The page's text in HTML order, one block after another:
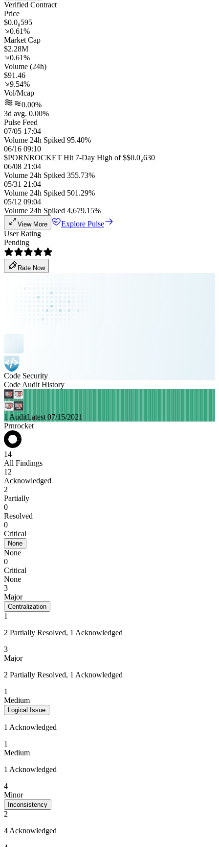
Verified Contract
Price
$0.0₈595
0.61%
Market Cap
$2.28M
0.61%
Volume (24h)
$91.46
9.54%
Vol/Mcap
0.00%
3d avg. 0.00%
Pulse Feed
07/05 17:04
Volume 24h Spiked 95.40%
06/16 09:10
$PORNROCKET Hit 7-Day High of $$0.0₈630
06/08 21:04
Volume 24h Spiked 355.73%
05/31 21:04
Volume 24h Spiked 501.29%
05/12 09:04
Volume 24h Spiked 4,679.15%
View More
Explore Pulse
User Rating
Pending
Rate Now
Code Security
Code Audit History
1 AuditLatest 07/15/2021
Prnrocket
14
All Findings
12
Acknowledged
2
Partially
0
Resolved
0
Critical
None
None
0
Critical
None
3
Major
Centralization
1
2 Partially Resolved, 1 Acknowledged
3
Major
2 Partially Resolved, 1 Acknowledged
1
Medium
Logical Issue
1 Acknowledged
1
Medium
1 Acknowledged
4
Minor
Inconsistency
2
4 Acknowledged